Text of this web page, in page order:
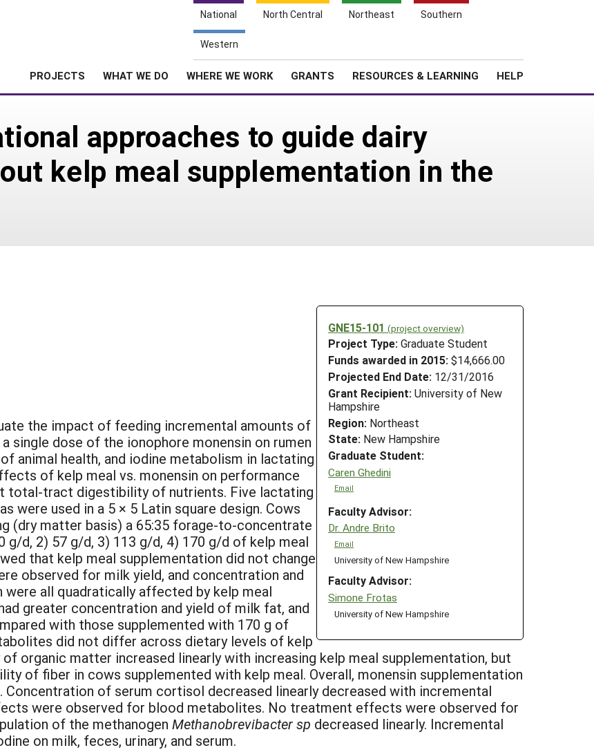
National North Central Northeast Southern
Western
PROJECTS WHAT WE DO WHERE WE WORK GRANTS RESOURCES & LEARNING HELP
approaches to guide dairy
kelp meal supplementation in the
GNE15-101 (project overview)
Project Type: Graduate Student
Funds awarded in 2015: $14,666.00
Projected End Date: 12/31/2016
Grant Recipient: University of New
Hampshire
Region: Northeast
State: New Hampshire
Graduate Student:
Caren Ghedini
Email
Faculty Advisor:
Dr. Andre Brito
Email
University of New Hampshire
Faculty Advisor:
Simone Frotas
University of New Hampshire
the impact of feeding incremental amounts of
a single dose of the ionophore monensin on rumen
animal health, and iodine metabolism in lactating
of kelp meal vs. monensin on performance
total-tract digestibility of nutrients. Five lactating
were used in a 5 × 5 Latin square design. Cows
(dry matter basis) a 65:35 forage-to-concentrate
d, 2) 57 g/d, 3) 113 g/d, 4) 170 g/d of kelp meal
that kelp meal supplementation did not change
observed for milk yield, and concentration and
all quadratically affected by kelp meal
greater concentration and yield of milk fat, and
with those supplemented with 170 g of
did not differ across dietary levels of kelp
organic matter increased linearly with increasing kelp meal supplementation, but
of fiber in cows supplemented with kelp meal. Overall, monensin supplementation
of serum cortisol decreased linearly decreased with incremental
were observed for blood metabolites. No treatment effects were observed for
of the methanogen Methanobrevibacter sp decreased linearly. Incremental
on milk, feces, urinary, and serum.